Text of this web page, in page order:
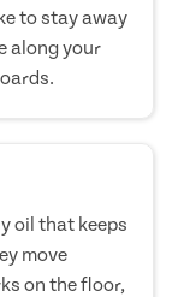
to stay away
along your
oil that keeps
move
on the floor,